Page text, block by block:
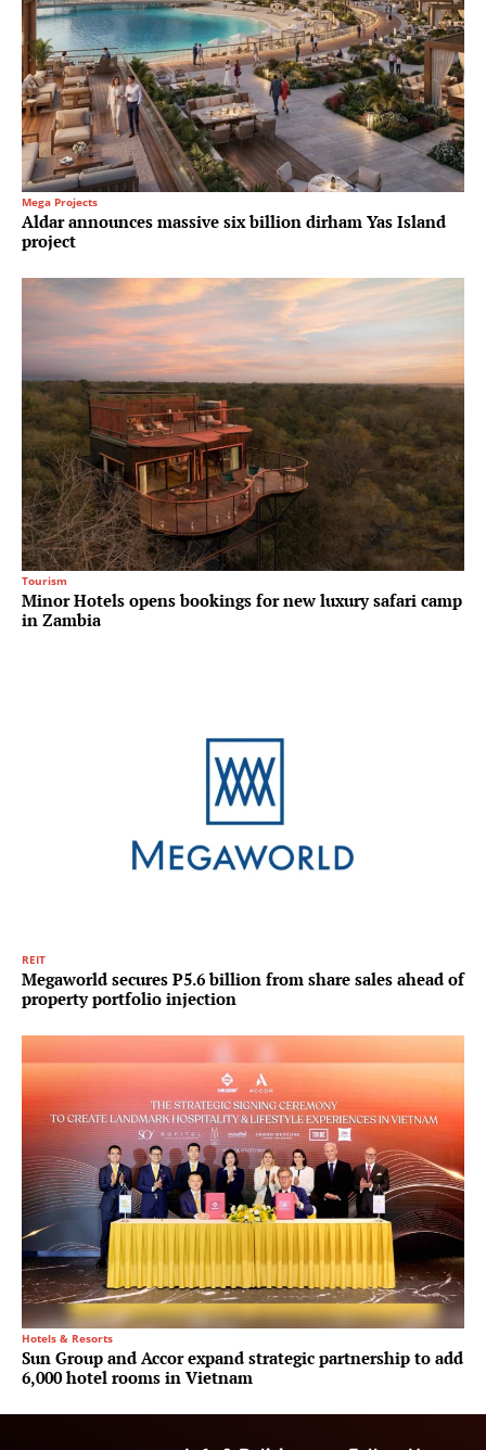
Mega Projects
Aldar announces massive six billion dirham Yas Island
project
Tourism
Minor Hotels opens bookings for new luxury safari camp
in Zambia
REIT
Megaworld secures P5.6 billion from share sales ahead of
property portfolio injection
Hotels & Resorts
Sun Group and Accor expand strategic partnership to add
6,000 hotel rooms in Vietnam